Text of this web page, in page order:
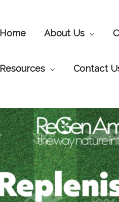
Home About Us
Resources Contact